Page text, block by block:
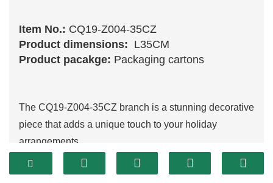
Item No.: CQ19-Z004-35CZ
Product dimensions: L35CM
Product pacakge: Packaging cartons
The CQ19-Z004-35CZ branch is a stunning decorative
piece that adds a unique touch to your holiday
arrangements.
Its intricate design features vibrant details and a rich
texture, making it perfect for enhancing wreaths,